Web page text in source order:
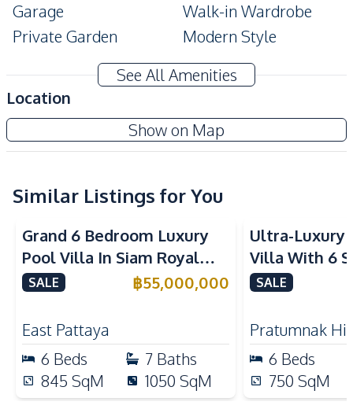
Garage
Walk-in Wardrobe
Private Garden
Modern Style
Balcony
Big Balcony
Home Theater
Pool Table
Terrace
Water Heater
Electricity
Air Conditioner
Sofa
Ceiling Fan
Water
Kitchen
Built-in Kitchen
Bar Counter
Electric Stoves
European Kitchen
See All Amenities
Location
Show on Map
Siam Royal View Pattaya
Project
Similar Listings for You
Grand 6 Bedroom Luxury
Pool Villa In Siam Royal
View Pattaya Luxury
SALE ฿55,000,000
East Pattaya
6 Beds 7 Baths
845 SqM 1050 SqM
Ultra-Luxury
Villa With 6
Bedrooms
SALE
Pratumnak
6 Beds
750 SqM